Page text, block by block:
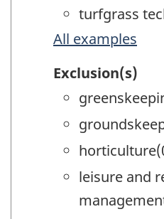
turfgrass
All examples
Exclusion(s)
leisure and